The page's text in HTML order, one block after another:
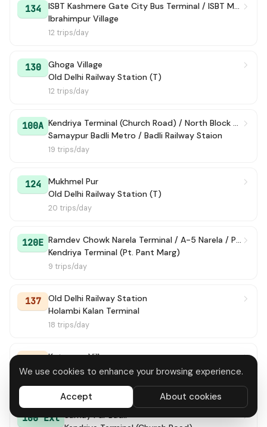
We use cookies to enhance your browsing experience.
Accept About cookies
134
ISBT Kashmere Gate City Bus Terminal / ISBT Maharana Pratap Bus Terminal
Ibrahimpur Village
12 trips/day
130
Ghoga Village
Old Delhi Railway Station (T)
12 trips/day
100A
Kendriya Terminal (Church Road) / North Block Lane
Samaypur Badli Metro / Badli Railway Staion
19 trips/day
124
Mukhmel Pur
Old Delhi Railway Station (T)
20 trips/day
120E
Ramdev Chowk Narela Terminal / A-5 Narela / Police Colony
Kendriya Terminal (Pt. Pant Marg)
9 trips/day
137
Old Delhi Railway Station
Holambi Kalan Terminal
18 trips/day
Katewara Village
Old Delhi Railway Station (T)
100 Ext Samay Pur Badli